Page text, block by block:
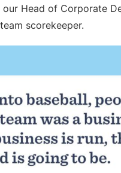
our Head of Corporate
scorekeeper.